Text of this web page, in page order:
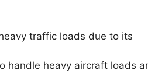
traffic loads due to its
handle heavy aircraft loads